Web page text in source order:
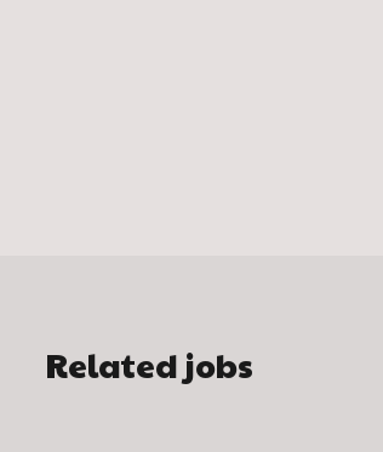
Related jobs